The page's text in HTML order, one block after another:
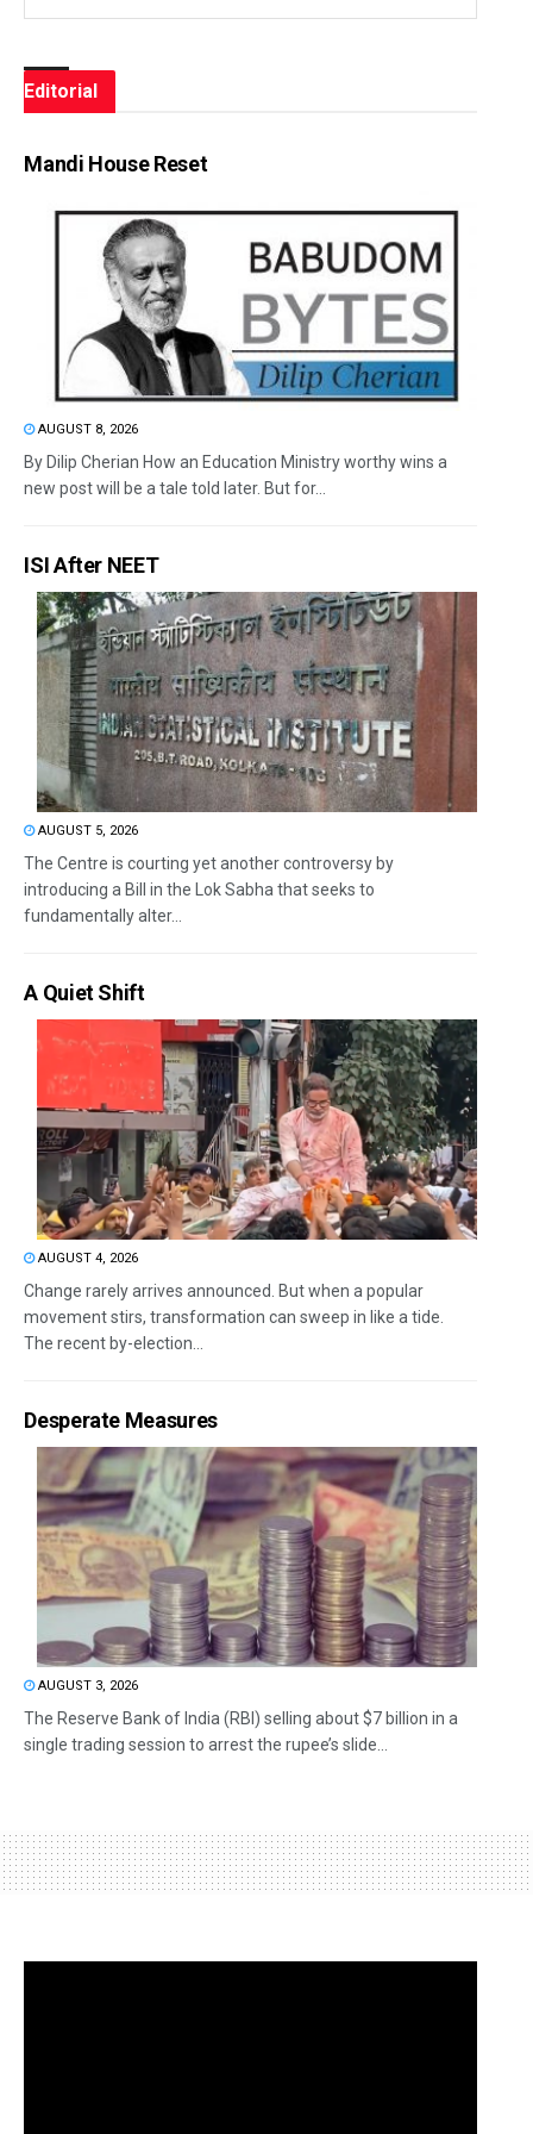
Editorial
Mandi House Reset
AUGUST 8, 2026
By Dilip Cherian How an Education Ministry worthy wins a
new post will be a tale told later. But for...
ISI After NEET
AUGUST 5, 2026
The Centre is courting yet another controversy by
introducing a Bill in the Lok Sabha that seeks to
fundamentally alter...
A Quiet Shift
AUGUST 4, 2026
Change rarely arrives announced. But when a popular
movement stirs, transformation can sweep in like a tide.
The recent by-election...
Desperate Measures
AUGUST 3, 2026
The Reserve Bank of India (RBI) selling about $7 billion in a
single trading session to arrest the rupee’s slide...